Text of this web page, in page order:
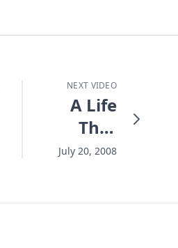
NEXT VIDEO
A Life
That
Matters
July 20, 2008